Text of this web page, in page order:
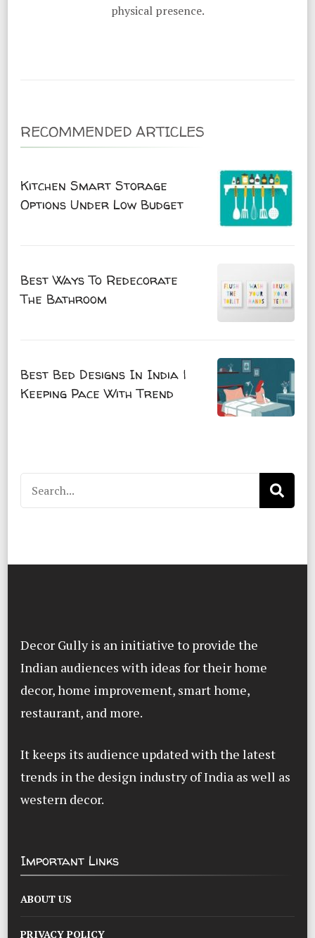
physical presence.
RECOMMENDED ARTICLES
Kitchen Smart Storage
Options Under Low Budget
Best Ways To Redecorate
The Bathroom
Best Bed Designs In India |
Keeping Pace With Trend
Search
for:
Decor Gully is an initiative to provide the
Indian audiences with ideas for their home
decor, home improvement, smart home,
restaurant, and more.
It keeps its audience updated with the latest
trends in the design industry of India as well as
western decor.
Important Links
ABOUT US
PRIVACY POLICY